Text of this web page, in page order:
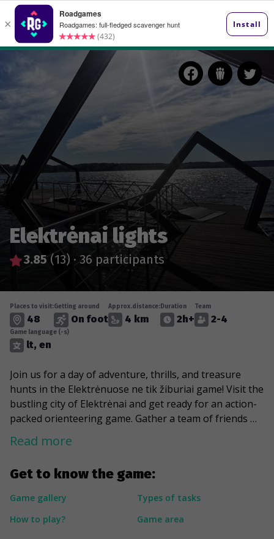
Elektrėnai lights
3.85(13) · 36 participants
Get to know the game:
Game gallery
Types of tasks
How to play?
Game area
Places to visit:
48
Getting around
On foot
Approx.distance:
4 km
Duration
2h+
Team
2-4
Game language (-s)
lt, en
Join us for a day of adventure, thrills, and treasure
hunts in the Elektrėnuose ne tik žiburiai game! Visit the
bustling city of Elektrėnai and get ready for an action-
packed orienteering game. Gather a team of friends or
family and embark on a treasure hunting adventure.
Complete prepared tasks, obstacles and collect in-
other treasure hunters to get the most points. Each
task will be assigned a specific amount of points, so
plan your routes and your time to get the most points.
Along the way, try family-friendly activities and enjoy
Read more